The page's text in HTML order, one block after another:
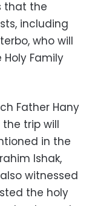
that the
including
who will
Family
Father Hany
the trip will
in the
Ishak,
witnessed
the holy